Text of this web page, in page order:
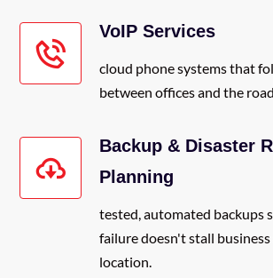
VoIP Services
cloud phone systems that
between offices and the
Backup & Disaster
Planning
tested, automated backups
failure doesn't stall business
location.